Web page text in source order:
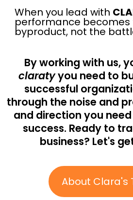
When you lead with
performance becomes
byproduct, not the
By working with us,
claratyyou need to
successful
through the noise and
and direction you
success. Ready to
business? Let's
About Clara's